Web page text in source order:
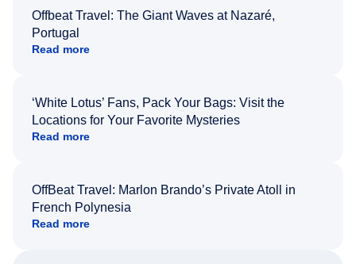
Offbeat Travel: The Giant Waves at Nazaré,
Portugal
Read more
‘White Lotus’ Fans, Pack Your Bags: Visit the
Locations for Your Favorite Mysteries
Read more
OffBeat Travel: Marlon Brando’s Private Atoll in
French Polynesia
Read more